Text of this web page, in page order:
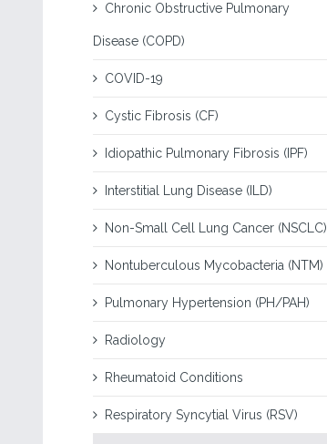
Chronic Obstructive Pulmonary
Disease (COPD)
COVID-19
Cystic Fibrosis (CF)
Idiopathic Pulmonary Fibrosis (IPF)
Interstitial Lung Disease (ILD)
Non-Small Cell Lung Cancer (NSCLC)
Nontuberculous Mycobacteria (NTM)
Pulmonary Hypertension (PH/PAH)
Radiology
Rheumatoid Conditions
Respiratory Syncytial Virus (RSV)